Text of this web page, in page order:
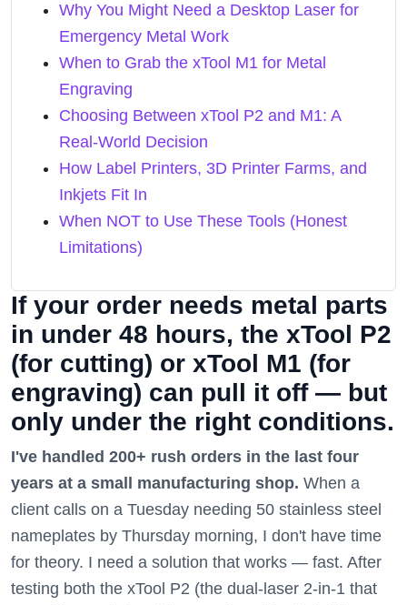
Why You Might Need a Desktop Laser for
Emergency Metal Work
When to Grab the xTool M1 for Metal
Engraving
Choosing Between xTool P2 and M1: A
Real-World Decision
How Label Printers, 3D Printer Farms, and
Inkjets Fit In
When NOT to Use These Tools (Honest
Limitations)
If your order needs metal parts
in under 48 hours, the xTool P2
(for cutting) or xTool M1 (for
engraving) can pull it off — but
only under the right conditions.
I've handled 200+ rush orders in the last four
years at a small manufacturing shop. When a
client calls on a Tuesday needing 50 stainless steel
nameplates by Thursday morning, I don't have time
for theory. I need a solution that works — fast. After
testing both the xTool P2 (the dual-laser 2-in-1 that